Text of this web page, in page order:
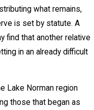
what remains,
is set by statute. A
find that another relative
in an already difficult
Lake Norman region
those that began as